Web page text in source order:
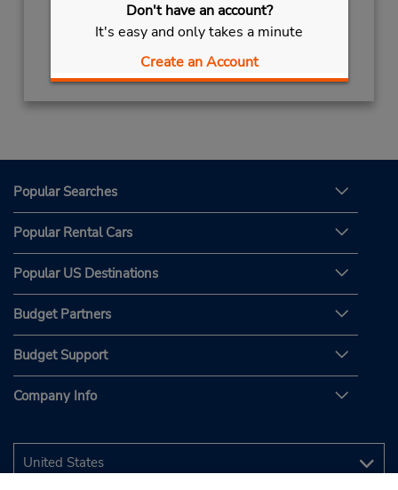
Don't have an account?
It's easy and only takes a minute
Create an Account
Popular Searches
Popular Rental Cars
Popular US Destinations
Budget Partners
Budget Support
Company Info